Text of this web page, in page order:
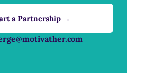
a Partnership →